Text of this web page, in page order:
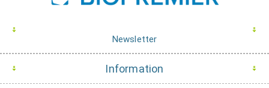
Newsletter
Information